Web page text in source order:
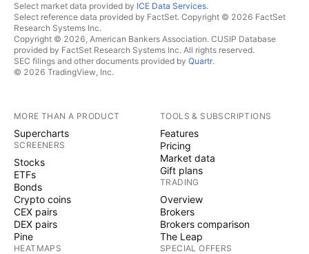
Select market data provided by ICE Data Services.
Select reference data provided by FactSet. Copyright © 2026 FactSet
Research Systems Inc.
Copyright © 2026, American Bankers Association. CUSIP Database
provided by FactSet Research Systems Inc. All rights reserved.
SEC filings and other documents provided by Quartr.
© 2026 TradingView, Inc.
MORE THAN A PRODUCT
Supercharts
SCREENERS
Stocks
ETFs
Bonds
Crypto coins
CEX pairs
DEX pairs
Pine
HEATMAPS
TOOLS & SUBSCRIPTIONS
Features
Pricing
Market data
Gift plans
TRADING
Overview
Brokers
Brokers comparison
The Leap
SPECIAL OFFERS